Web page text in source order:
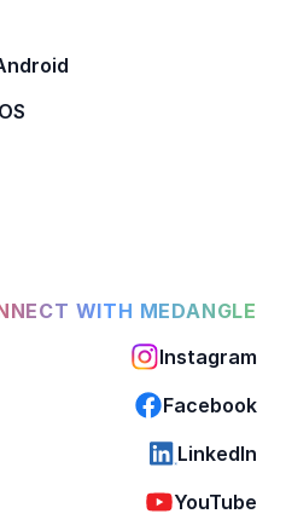
WITH MEDANGLE
Instagram
Facebook
LinkedIn
YouTube